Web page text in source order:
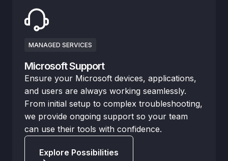
MANAGED SERVICES
Microsoft Support
Ensure your Microsoft devices, applications,
and users are always working seamlessly.
From initial setup to complex troubleshooting,
we provide ongoing support so your team
can use their tools with confidence.
Explore Possibilities